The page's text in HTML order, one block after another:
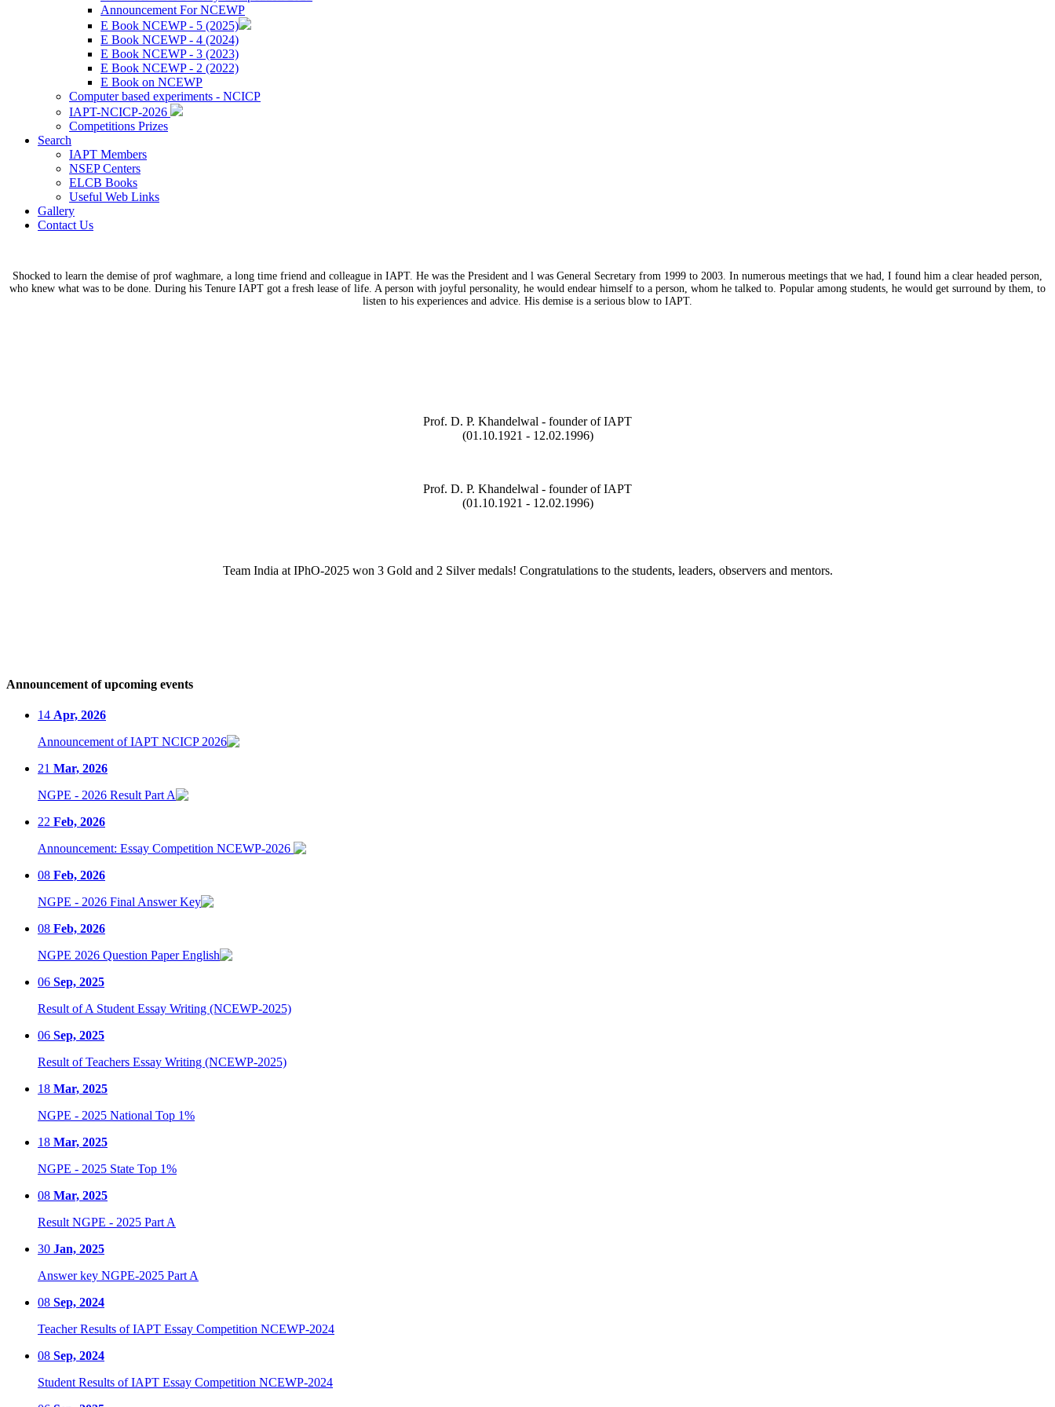
Announcement For NCEWP
E Book NCEWP - 5 (2025)
E Book NCEWP - 4 (2024)
E Book NCEWP - 3 (2023)
E Book NCEWP - 2 (2022)
E Book on NCEWP
Computer based experiments - NCICP
IAPT-NCICP-2026
Competitions Prizes
Search
IAPT Members
NSEP Centers
ELCB Books
Useful Web Links
Gallery
Contact Us
Shocked to learn the demise of prof waghmare, a long time friend and colleague in IAPT. He was the President and l was General Secretary from 1999 to 2003. In numerous meetings that we had, I found him a clear headed person,
who knew what was to be done. During his Tenure IAPT got a fresh lease of life. A person with joyful personality, he would endear himself to a person, whom he talked to. Popular among students, he would get surround by them, to
listen to his experiences and advice. His demise is a serious blow to IAPT.
Prof. D. P. Khandelwal - founder of IAPT
(01.10.1921 - 12.02.1996)
Prof. D. P. Khandelwal - founder of IAPT
(01.10.1921 - 12.02.1996)
Team India at IPhO-2025 won 3 Gold and 2 Silver medals! Congratulations to the students, leaders, observers and mentors.
Announcement of upcoming events
14 Apr, 2026
Announcement of IAPT NCICP 2026
21 Mar, 2026
NGPE - 2026 Result Part A
22 Feb, 2026
Announcement: Essay Competition NCEWP-2026
08 Feb, 2026
NGPE - 2026 Final Answer Key
08 Feb, 2026
NGPE 2026 Question Paper English
06 Sep, 2025
Result of A Student Essay Writing (NCEWP-2025)
06 Sep, 2025
Result of Teachers Essay Writing (NCEWP-2025)
18 Mar, 2025
NGPE - 2025 National Top 1%
18 Mar, 2025
NGPE - 2025 State Top 1%
08 Mar, 2025
Result NGPE - 2025 Part A
30 Jan, 2025
Answer key NGPE-2025 Part A
08 Sep, 2024
Teacher Results of IAPT Essay Competition NCEWP-2024
08 Sep, 2024
Student Results of IAPT Essay Competition NCEWP-2024